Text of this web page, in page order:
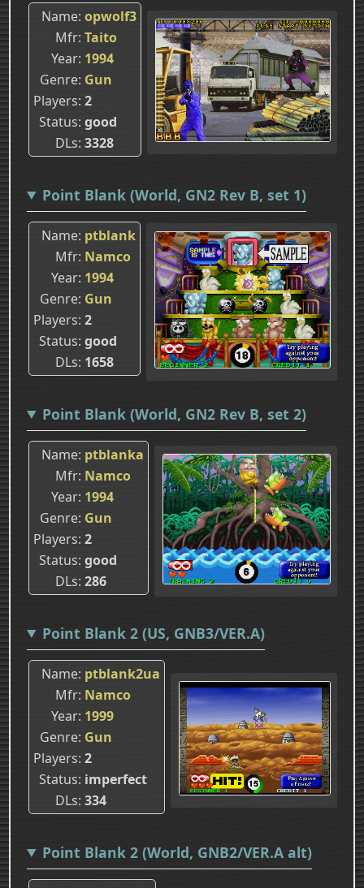
Name opwolf3
Mfr Taito
Year 1994
Genre Gun
Players 2
Status good
DLs 3328
Point Blank (World, GN2 Rev B, set 1)
Name ptblank
Mfr Namco
Year 1994
Genre Gun
Players 2
Status good
DLs 1658
Point Blank (World, GN2 Rev B, set 2)
Name ptblanka
Mfr Namco
Year 1994
Genre Gun
Players 2
Status good
DLs 286
Point Blank 2 (US, GNB3/VER.A)
Name ptblank2ua
Mfr Namco
Year 1999
Genre Gun
Players 2
Status imperfect
DLs 334
Point Blank 2 (World, GNB2/VER.A alt)